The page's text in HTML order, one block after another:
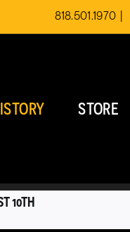
818.501.1970
STORE
10TH